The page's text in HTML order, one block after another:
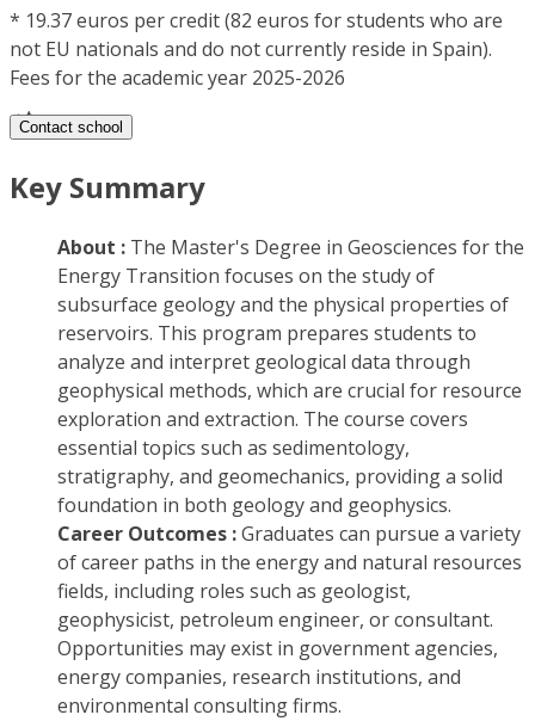
* 19.37 euros per credit (82 euros for students who are
not EU nationals and do not currently reside in Spain).
Fees for the academic year 2025-2026
Contact school
Key Summary
About : The Master's Degree in Geosciences for the
Energy Transition focuses on the study of
subsurface geology and the physical properties of
reservoirs. This program prepares students to
analyze and interpret geological data through
geophysical methods, which are crucial for resource
exploration and extraction. The course covers
essential topics such as sedimentology,
stratigraphy, and geomechanics, providing a solid
foundation in both geology and geophysics.
Career Outcomes :Graduates can pursue a variety
of career paths in the energy and natural resources
fields, including roles such as geologist,
geophysicist, petroleum engineer, or consultant.
Opportunities may exist in government agencies,
energy companies, research institutions, and
environmental consulting firms.